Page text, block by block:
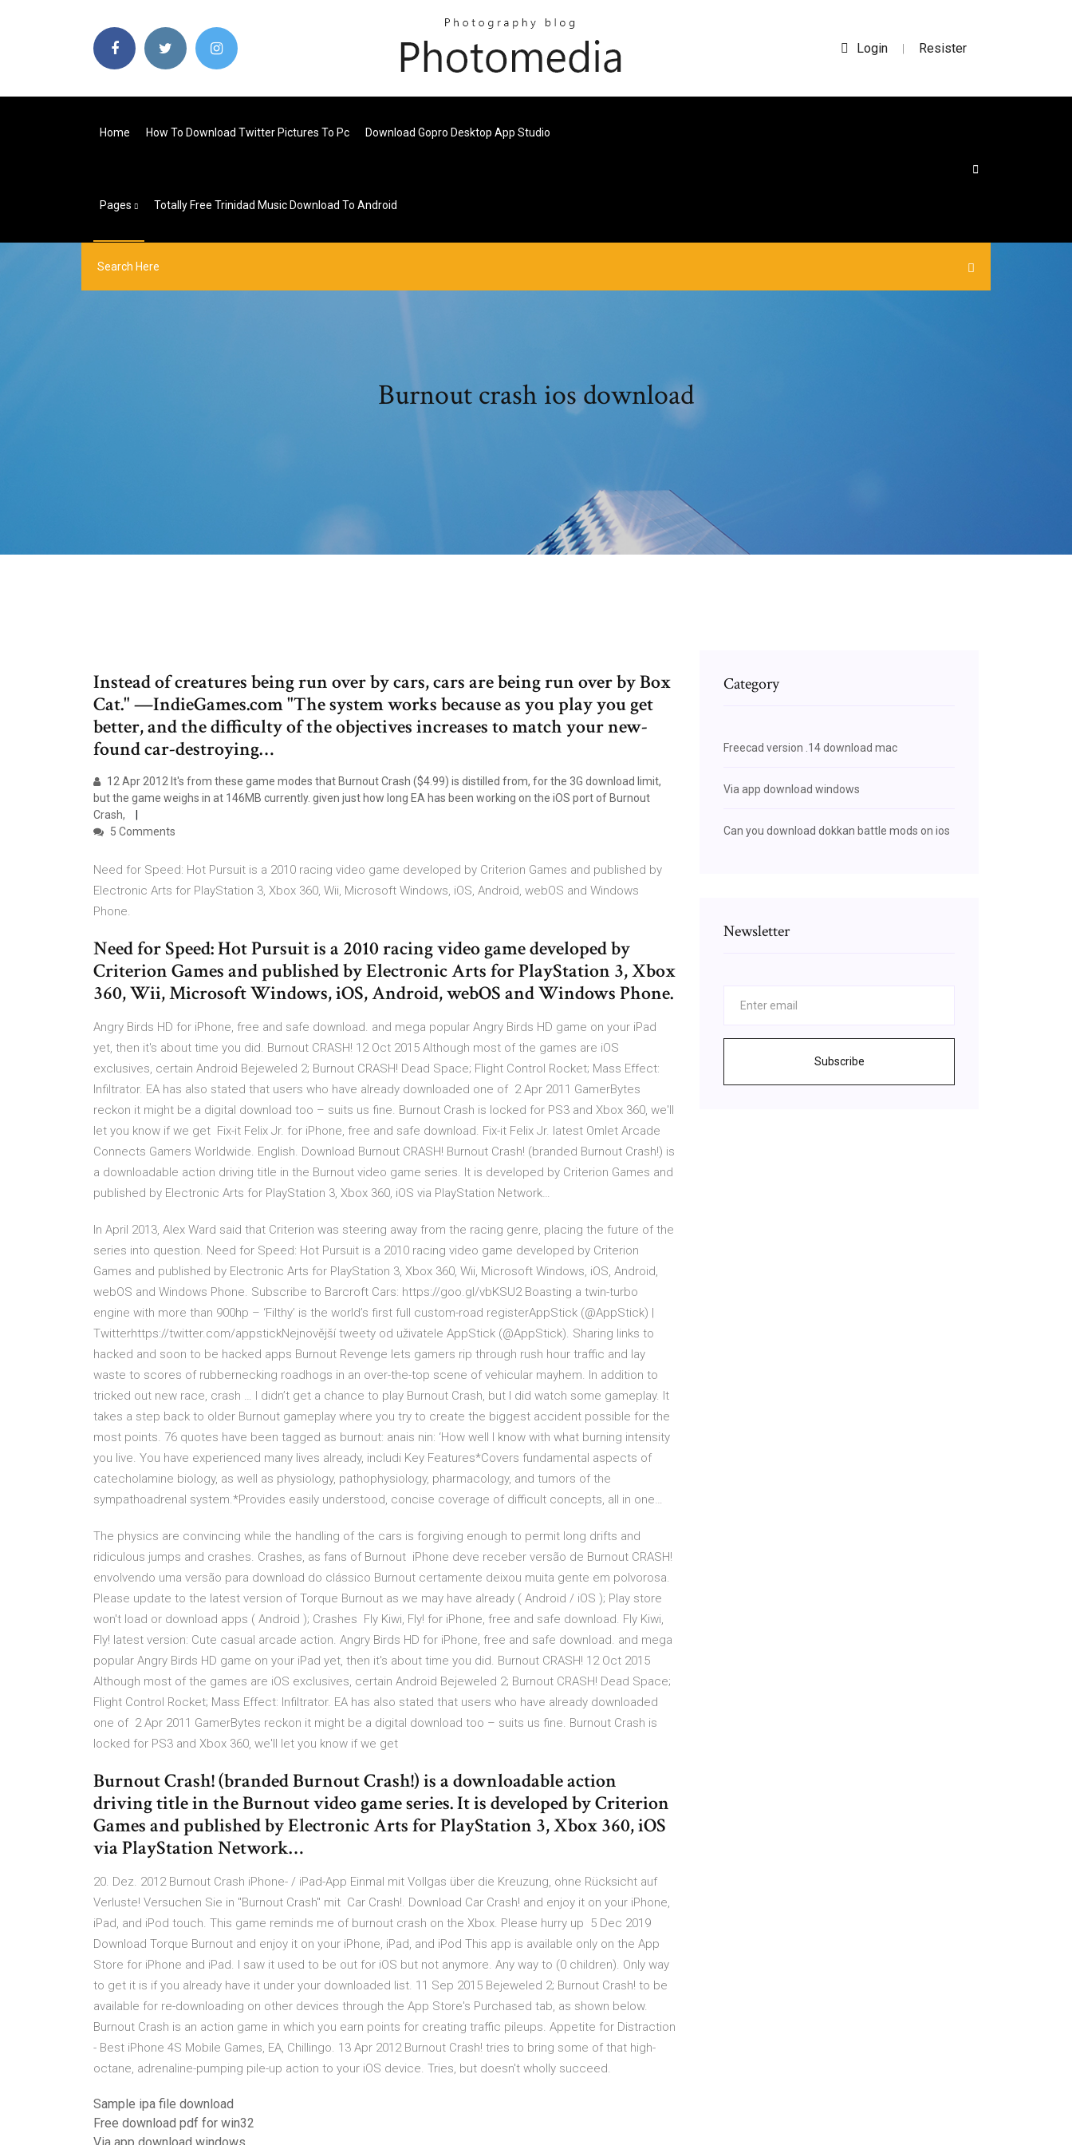
Login | Resister
Home How To Download Twitter Pictures To Pc Download Gopro Desktop App Studio
Pages Totally Free Trinidad Music Download To Android
Burnout crash ios download
Instead of creatures being run over by cars, cars are being run over by Box
Cat." —IndieGames.com "The system works because as you play you get
better, and the difficulty of the objectives increases to match your new-
found car-destroying…
12 Apr 2012 It's from these game modes that Burnout Crash ($4.99) is distilled from, for the 3G download limit,
but the game weighs in at 146MB currently. given just how long EA has been working on the iOS port of Burnout
Crash,
5 Comments
Need for Speed: Hot Pursuit is a 2010 racing video game developed by Criterion Games and published by
Electronic Arts for PlayStation 3, Xbox 360, Wii, Microsoft Windows, iOS, Android, webOS and Windows
Phone.
Need for Speed: Hot Pursuit is a 2010 racing video game developed by
Criterion Games and published by Electronic Arts for PlayStation 3, Xbox
360, Wii, Microsoft Windows, iOS, Android, webOS and Windows Phone.
Angry Birds HD for iPhone, free and safe download. and mega popular Angry Birds HD game on your iPad
yet, then it's about time you did. Burnout CRASH! 12 Oct 2015 Although most of the games are iOS
exclusives, certain Android Bejeweled 2; Burnout CRASH! Dead Space; Flight Control Rocket; Mass Effect:
Infiltrator. EA has also stated that users who have already downloaded one of 2 Apr 2011 GamerBytes
reckon it might be a digital download too – suits us fine. Burnout Crash is locked for PS3 and Xbox 360, we'll
let you know if we get Fix-it Felix Jr. for iPhone, free and safe download. Fix-it Felix Jr. latest Omlet Arcade
Connects Gamers Worldwide. English. Download Burnout CRASH! Burnout Crash! (branded Burnout Crash!) is
a downloadable action driving title in the Burnout video game series. It is developed by Criterion Games and
published by Electronic Arts for PlayStation 3, Xbox 360, iOS via PlayStation Network…
In April 2013, Alex Ward said that Criterion was steering away from the racing genre, placing the future of the
series into question. Need for Speed: Hot Pursuit is a 2010 racing video game developed by Criterion
Games and published by Electronic Arts for PlayStation 3, Xbox 360, Wii, Microsoft Windows, iOS, Android,
webOS and Windows Phone. Subscribe to Barcroft Cars: https://goo.gl/vbKSU2 Boasting a twin-turbo
engine with more than 900hp – ‘Filthy’ is the world’s first full custom-road registerAppStick (@AppStick) |
Twitterhttps://twitter.com/appstickNejnovější tweety od uživatele AppStick (@AppStick). Sharing links to
hacked and soon to be hacked apps Burnout Revenge lets gamers rip through rush hour traffic and lay
waste to scores of rubbernecking roadhogs in an over-the-top scene of vehicular mayhem. In addition to
tricked out new race, crash … I didn’t get a chance to play Burnout Crash, but I did watch some gameplay. It
takes a step back to older Burnout gameplay where you try to create the biggest accident possible for the
most points. 76 quotes have been tagged as burnout: anais nin: ‘How well I know with what burning intensity
you live. You have experienced many lives already, includi Key Features*Covers fundamental aspects of
catecholamine biology, as well as physiology, pathophysiology, pharmacology, and tumors of the
sympathoadrenal system.*Provides easily understood, concise coverage of difficult concepts, all in one…
The physics are convincing while the handling of the cars is forgiving enough to permit long drifts and
ridiculous jumps and crashes. Crashes, as fans of Burnout iPhone deve receber versão de Burnout CRASH!
envolvendo uma versão para download do clássico Burnout certamente deixou muita gente em polvorosa.
Please update to the latest version of Torque Burnout as we may have already ( Android / iOS ); Play store
won't load or download apps ( Android ); Crashes Fly Kiwi, Fly! for iPhone, free and safe download. Fly Kiwi,
Fly! latest version: Cute casual arcade action. Angry Birds HD for iPhone, free and safe download. and mega
popular Angry Birds HD game on your iPad yet, then it's about time you did. Burnout CRASH! 12 Oct 2015
Although most of the games are iOS exclusives, certain Android Bejeweled 2; Burnout CRASH! Dead Space;
Flight Control Rocket; Mass Effect: Infiltrator. EA has also stated that users who have already downloaded
one of 2 Apr 2011 GamerBytes reckon it might be a digital download too – suits us fine. Burnout Crash is
locked for PS3 and Xbox 360, we'll let you know if we get
Burnout Crash! (branded Burnout Crash!) is a downloadable action
driving title in the Burnout video game series. It is developed by Criterion
Games and published by Electronic Arts for PlayStation 3, Xbox 360, iOS
via PlayStation Network…
20. Dez. 2012 Burnout Crash iPhone- / iPad-App Einmal mit Vollgas über die Kreuzung, ohne Rücksicht auf
Verluste! Versuchen Sie in "Burnout Crash" mit Car Crash!. Download Car Crash! and enjoy it on your iPhone,
iPad, and iPod touch. This game reminds me of burnout crash on the Xbox. Please hurry up 5 Dec 2019
Download Torque Burnout and enjoy it on your iPhone, iPad, and iPod This app is available only on the App
Store for iPhone and iPad. I saw it used to be out for iOS but not anymore. Any way to (0 children). Only way
to get it is if you already have it under your downloaded list. 11 Sep 2015 Bejeweled 2; Burnout Crash! to be
available for re-downloading on other devices through the App Store's Purchased tab, as shown below.
Burnout Crash is an action game in which you earn points for creating traffic pileups. Appetite for Distraction
- Best iPhone 4S Mobile Games, EA, Chillingo. 13 Apr 2012 Burnout Crash! tries to bring some of that high-
octane, adrenaline-pumping pile-up action to your iOS device. Tries, but doesn't wholly succeed.
Sample ipa file download
Free download pdf for win32
Category
Freecad version .14 download mac
Via app download windows
Can you download dokkan battle mods on ios
Newsletter
Subscribe